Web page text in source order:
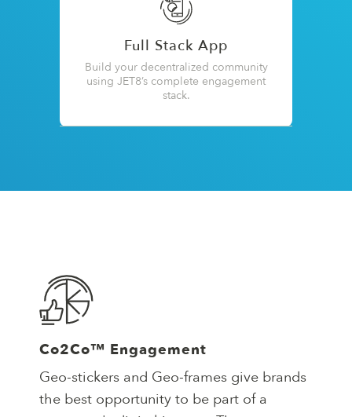
Full Stack App
Build your decentralized community
using JET8’s complete engagement
stack.
Co2Co™ Engagement
Geo-stickers and Geo-frames give brands
the best opportunity to be part of a